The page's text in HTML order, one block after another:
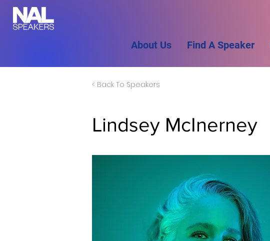
About Us Find A Speaker
< Back To Speakers
Lindsey McInerney